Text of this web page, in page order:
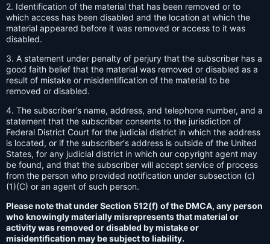
2. Identification of the material that has been removed or to
which access has been disabled and the location at which the
material appeared before it was removed or access to it was
disabled.
3. A statement under penalty of perjury that the subscriber has a
good faith belief that the material was removed or disabled as a
result of mistake or misidentification of the material to be
removed or disabled.
4. The subscriber's name, address, and telephone number, and a
statement that the subscriber consents to the jurisdiction of
Federal District Court for the judicial district in which the address
is located, or if the subscriber's address is outside of the United
States, for any judicial district in which our copyright agent may
be found, and that the subscriber will accept service of process
from the person who provided notification under subsection (c)
(1)(C) or an agent of such person.
Please note that under Section 512(f) of the DMCA, any person
who knowingly materially misrepresents that material or
activity was removed or disabled by mistake or
misidentification may be subject to liability.